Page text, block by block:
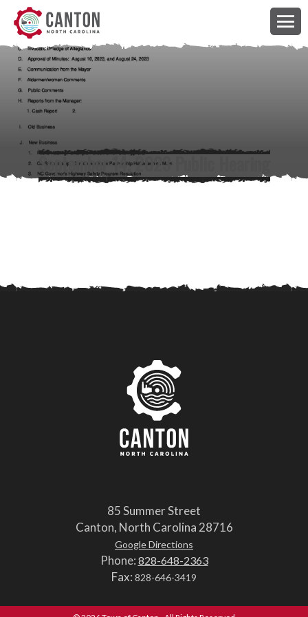
September 14, 2023 Public Hearing
85 Summer Street
Canton, North Carolina 28716
Google Directions
Phone: 828-648-2363
Fax: 828-646-3419